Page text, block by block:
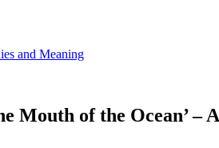
and Meaning
Mouth of the Ocean’ –